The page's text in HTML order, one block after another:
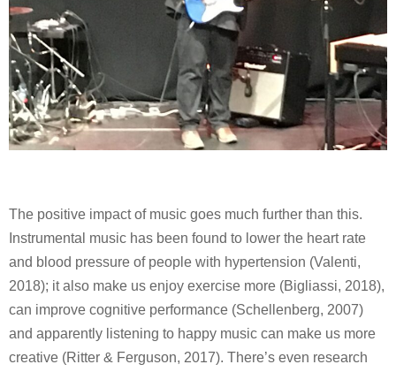
The positive impact of music goes much further than this.
Instrumental music has been found to lower the heart rate
and blood pressure of people with hypertension (Valenti,
2018); it also make us enjoy exercise more (Bigliassi, 2018),
can improve cognitive performance (Schellenberg, 2007)
and apparently listening to happy music can make us more
creative (Ritter & Ferguson, 2017). There’s even research